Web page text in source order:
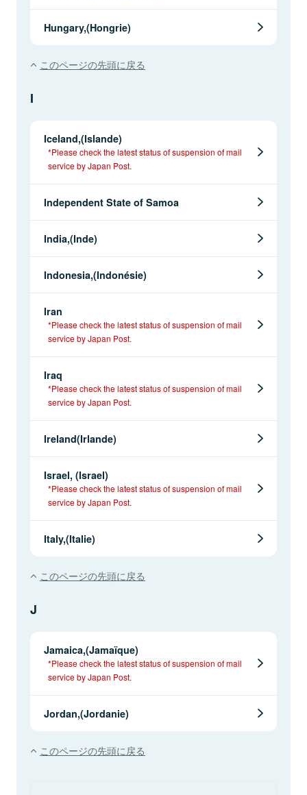
Hungary,(Hongrie)
このページの先頭に戻る
I
Iceland,(Islande)
*Please check the latest status of suspension of mail
service by Japan Post.
Independent State of Samoa
India,(Inde)
Indonesia,(Indonésie)
Iran
*Please check the latest status of suspension of mail
service by Japan Post.
Iraq
*Please check the latest status of suspension of mail
service by Japan Post.
Ireland(Irlande)
Israel, (Israel)
*Please check the latest status of suspension of mail
service by Japan Post.
Italy,(Italie)
このページの先頭に戻る
J
Jamaica,(Jamaïque)
*Please check the latest status of suspension of mail
service by Japan Post.
Jordan,(Jordanie)
このページの先頭に戻る